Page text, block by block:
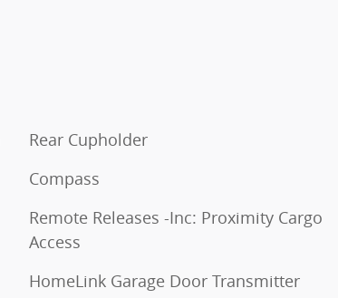
Rear Cupholder
Compass
Remote Releases -Inc: Proximity Cargo
Access
HomeLink Garage Door Transmitter